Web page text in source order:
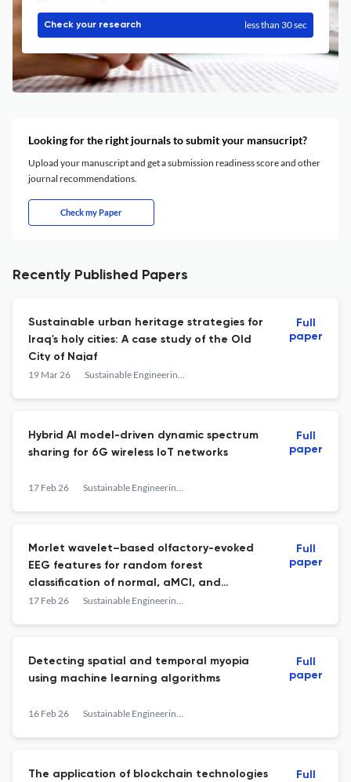
Check your research less than 30 sec
Looking for the right journals to submit your mansucript?
Upload your manuscript and get a submission readiness score and other
journal recommendations.
Check my Paper
Recently Published Papers
Sustainable urban heritage strategies for
Iraq's holy cities: A case study of the Old
City of Najaf
19 Mar 26 Sustainable Engineering and Innovation
Full
paper
Hybrid AI model-driven dynamic spectrum
sharing for 6G wireless IoT networks
17 Feb 26 Sustainable Engineering and Innovation
Full
paper
Morlet wavelet–based olfactory-evoked
EEG features for random forest
classification of normal, aMCI, and
Alzheimer’s disease
17 Feb 26 Sustainable Engineering and Innovation
Full
paper
Detecting spatial and temporal myopia
using machine learning algorithms
16 Feb 26 Sustainable Engineering and Innovation
Full
paper
The application of blockchain technologies
Full